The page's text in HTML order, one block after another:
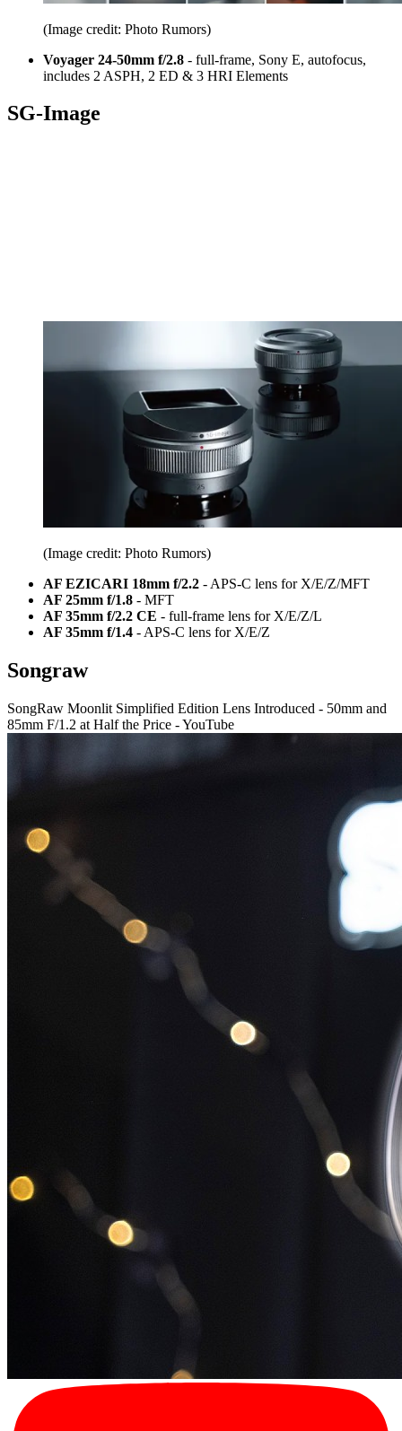
(Image credit: Photo Rumors)
Voyager 24-50mm f/2.8 - full-frame, Sony E, autofocus,
includes 2 ASPH, 2 ED & 3 HRI Elements
SG-Image
(Image credit: Photo Rumors)
AF EZICARI 18mm f/2.2 - APS-C lens for X/E/Z/MFT
AF 25mm f/1.8 - MFT
AF 35mm f/2.2 CE - full-frame lens for X/E/Z/L
AF 35mm f/1.4 - APS-C lens for X/E/Z
Songraw
SongRaw Moonlit Simplified Edition Lens Introduced - 50mm and
85mm F/1.2 at Half the Price - YouTube